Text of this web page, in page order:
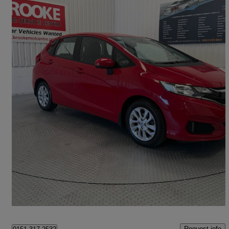
2019 Honda Jazz
1.3 I-vtec Se Navi 5dr 29,000 miles
£10,990 Good Deal
Norwich